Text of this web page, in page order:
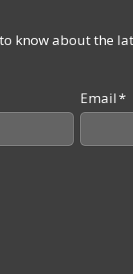
know about the
Email*